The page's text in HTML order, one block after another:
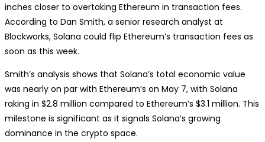
inches closer to overtaking Ethereum in transaction fees.
According to Dan Smith, a senior research analyst at
Blockworks, Solana could flip Ethereum’s transaction fees as
soon as this week.
Smith’s analysis shows that Solana’s total economic value
was nearly on par with Ethereum’s on May 7, with Solana
raking in $2.8 million compared to Ethereum’s $3.1 million. This
milestone is significant as it signals Solana’s growing
dominance in the crypto space.